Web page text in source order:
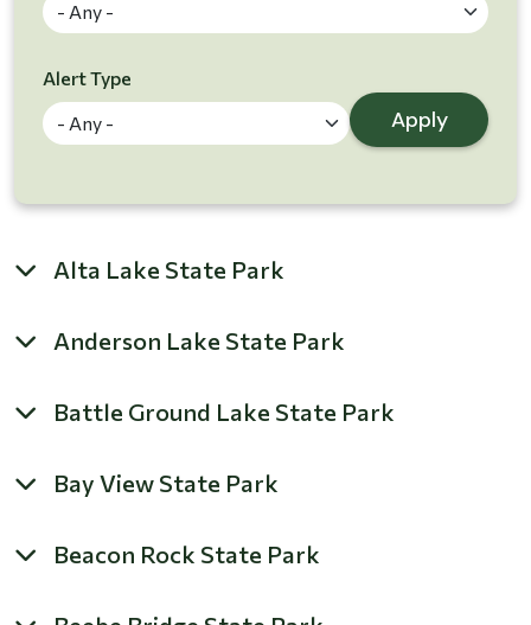
Alert Type
Apply
Alta Lake State Park
Anderson Lake State Park
Battle Ground Lake State Park
Bay View State Park
Beacon Rock State Park